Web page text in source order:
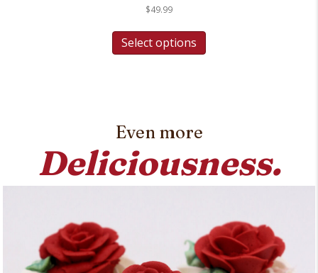
$49.99
Select options
Even more
Deliciousness.